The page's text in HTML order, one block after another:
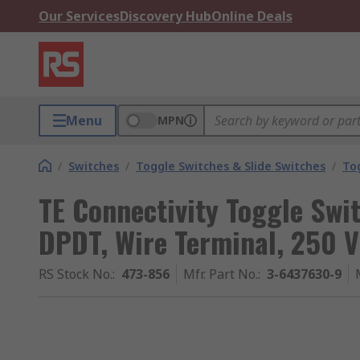
Our ServicesDiscovery HubOnline Deals
Menu MPN
/ Switches / Toggle Switches & Slide Switches /
TE Connectivity Toggle
DPDT, Wire Terminal, 250
RS Stock No.: 473-856 Mfr. Part No.: 3-6437630-9